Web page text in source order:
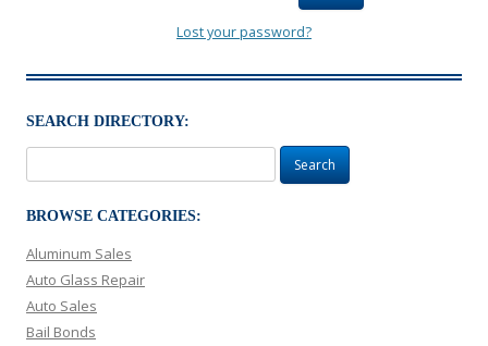
Lost your password?
SEARCH DIRECTORY:
for:
BROWSE CATEGORIES:
Aluminum Sales
Auto Glass Repair
Auto Sales
Bail Bonds